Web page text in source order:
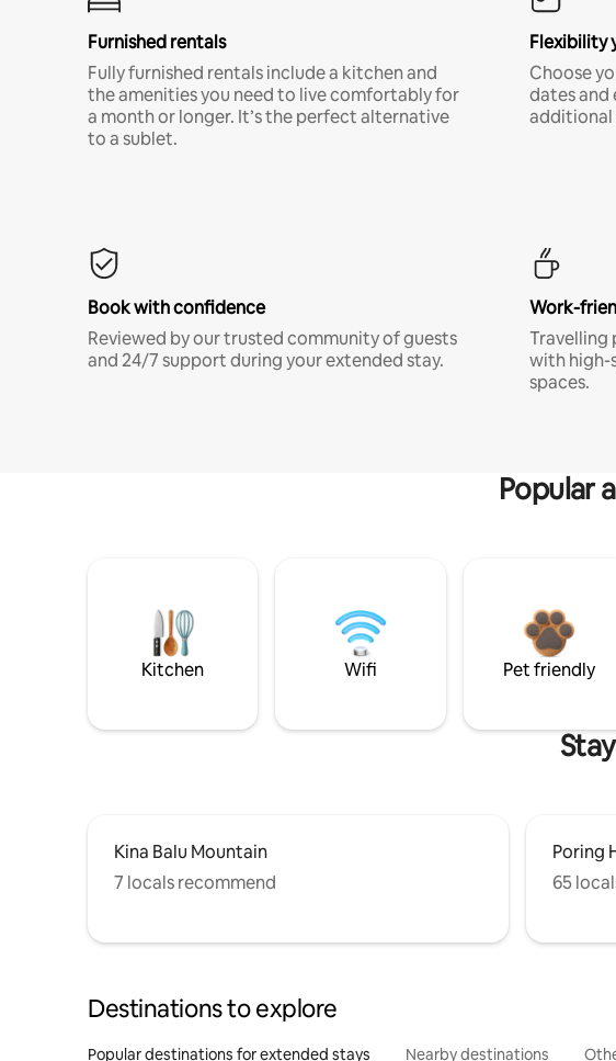
Furnished rentals
Fully furnished rentals include a kitchen and
the amenities you need to live comfortably for
a month or longer. It’s the perfect alternative
to a sublet.
Flexibility
Choose
dates and
additional
Book with confidence
Reviewed by our trusted community of guests
and 24/7 support during your extended stay.
Work-
Travelling
with high-
spaces.
Popular
Kitchen Wifi Pet friendly
Kina Balu Mountain
7 locals recommend
Poring
65
Destinations to explore
Popular destinations for extended stays Nearby destinations